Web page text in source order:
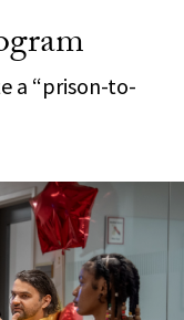
a “prison-to-